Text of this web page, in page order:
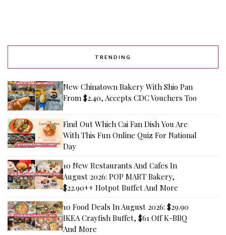
TRENDING
New Chinatown Bakery With Shio Pan
From $2.40, Accepts CDC Vouchers Too
Find Out Which Cai Fan Dish You Are
With This Fun Online Quiz For National
Day
10 New Restaurants And Cafes In
August 2026: POP MART Bakery,
$22.90++ Hotpot Buffet And More
10 Food Deals In August 2026: $29.90
IKEA Crayfish Buffet, $61 Off K-BBQ
And More